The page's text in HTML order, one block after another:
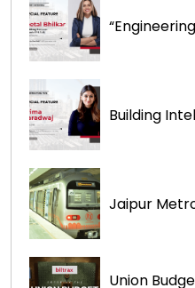
Building
Jaipur
Union